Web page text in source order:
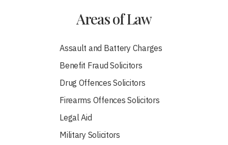
Areas of Law
Assault and Battery Charges
Benefit Fraud Solicitors
Drug Offences Solicitors
Firearms Offences Solicitors
Legal Aid
Military Solicitors